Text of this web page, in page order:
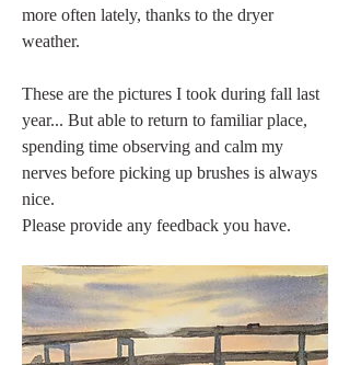
more often lately, thanks to the dryer
weather.
These are the pictures I took during fall last
year... But able to return to familiar place,
spending time observing and calm my
nerves before picking up brushes is always
nice.
Please provide any feedback you have.